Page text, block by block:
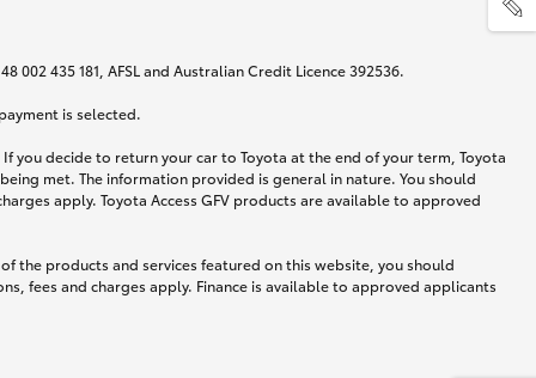
435 181, AFSL and Australian Credit Licence 392536.
is selected.
you decide to return your car to Toyota at the end of your term, Toyota
met. The information provided is general in nature. You should
apply. Toyota Access GFV products are available to approved
the products and services featured on this website, you should
fees and charges apply. Finance is available to approved applicants